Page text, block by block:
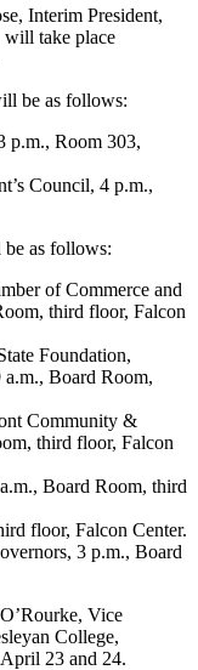
Interim President,
will take place
be as follows:
p.m., Room 303,
Council, 4 p.m.,
as follows:
of Commerce and
third floor, Falcon
Foundation,
Board Room,
Community &
third floor, Falcon
Board Room, third
floor, Falcon Center.
3 p.m., Board
Vice
College,
23 and 24.